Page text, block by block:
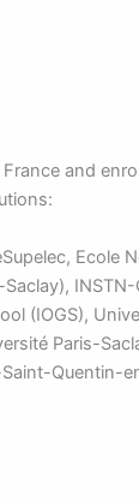
and
Ecole
Saclay),
(IOGS),
Paris-
Quentin-